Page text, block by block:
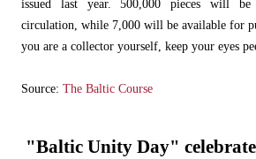
issued last year. 500,000 pieces will be
circulation, while 7,000 will be available for
you are a collector yourself, keep your eyes
Source: The Baltic Course
"Baltic Unity Day"